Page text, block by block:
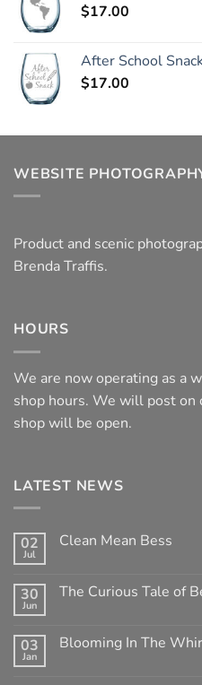
$17.00
After School
$17.00
WEBSITE
Product and scenic
Brenda Traffis.
HOURS
We are now operating as a
shop hours. We will post on
shop will be open.
LATEST NEWS
02
Jul
Clean Mean Bess
on
Clean
30
Jun
The Curious Tale of
on
The
03
Jan
Blooming In The